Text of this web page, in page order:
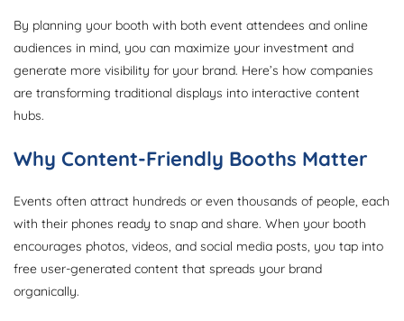
By planning your booth with both event attendees and online
audiences in mind, you can maximize your investment and
generate more visibility for your brand. Here’s how companies
are transforming traditional displays into interactive content
hubs.
Why Content-Friendly Booths Matter
Events often attract hundreds or even thousands of people, each
with their phones ready to snap and share. When your booth
encourages photos, videos, and social media posts, you tap into
free user-generated content that spreads your brand
organically.